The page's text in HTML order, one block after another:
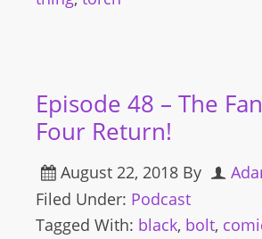
Episode 48 – The
Four Return!
August 22, 2018 By
Filed Under: Podcast
Tagged With: black, bolt,